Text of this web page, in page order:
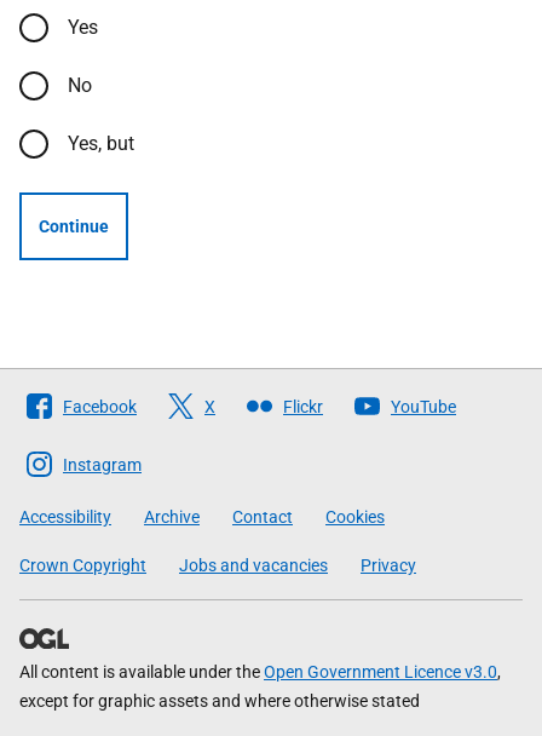
Yes
No
Yes, but
Continue
Follow
The
Scottish
Government
Facebook X Flickr YouTube
Instagram
Accessibility Archive Contact Cookies
Crown Copyright Jobs and vacancies Privacy
All content is available under theOpen Government Licence v3.0,
except for graphic assets and where otherwise stated